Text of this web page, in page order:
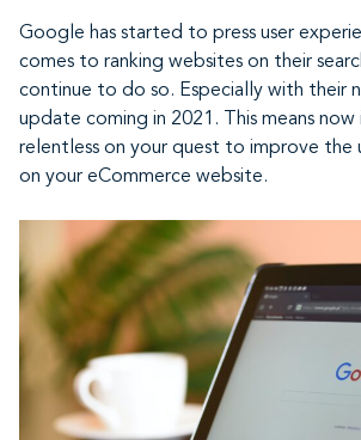
Google has started to press user
comes to ranking websites on their
continue to do so. Especially with their
update coming in 2021. This means
relentless on your quest to improve the
on your eCommerce website.